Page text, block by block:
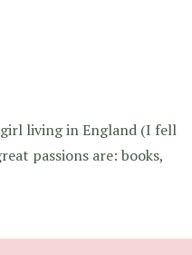
living in England (I fell
passions are: books,